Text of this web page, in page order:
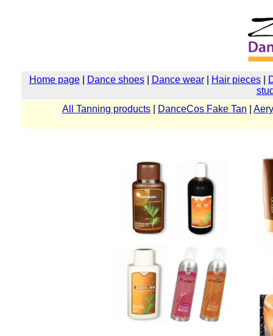
Home page| Dance shoes| Dance wear| Hair pieces|
All Tanning products
DanceCos Fake Tan